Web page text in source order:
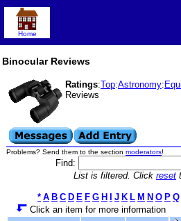
Binocular Reviews
Ratings:Top:Astronomy:
Reviews
Problems? Send them to the section moderators!
Find:
List is filtered. Click reset
* A B C D E F G H J K L M N O P Q
Click an item for more information
Home